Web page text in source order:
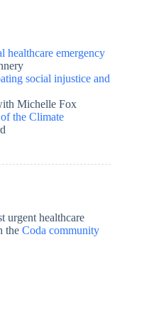
healthcare emergency
social injustice and
Michelle Fox
the Climate
urgent healthcare
the Coda community